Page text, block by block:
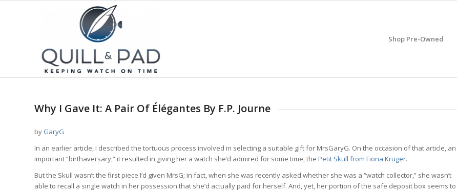
Shop Pre-Owned
Why I Gave It: A Pair Of Élégantes By F.P. Journe
by GaryG
In an earlier article, I described the tortuous process involved in selecting a suitable gift for MrsGaryG. On the occasion of that article, an
important “birthaversary,” it resulted in giving her a watch she’d admired for some time, the Petit Skull from Fiona Krüger.
But the Skull wasn’t the first piece I’d given MrsG; in fact, when she was recently asked whether she was a “watch collector,” she wasn’t
able to recall a single watch in her possession that she’d actually paid for herself. And, yet, her portion of the safe deposit box seems to